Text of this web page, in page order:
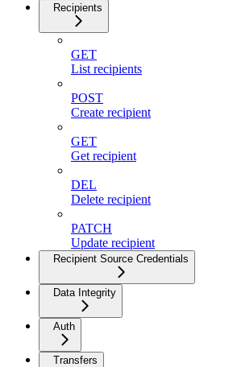
Recipients
GET
List recipients
POST
Create recipient
GET
Get recipient
DEL
Delete recipient
PATCH
Update recipient
Recipient Source Credentials
Data Integrity
Auth
Transfers